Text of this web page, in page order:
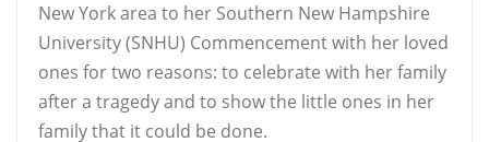
New York area to her Southern New Hampshire
University (SNHU) Commencement with her loved
ones for two reasons: to celebrate with her family
after a tragedy and to show the little ones in her
family that it could be done.